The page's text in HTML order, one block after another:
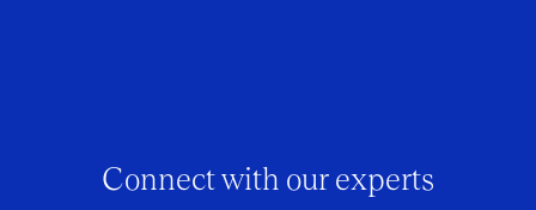
Connect with our experts